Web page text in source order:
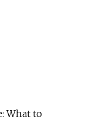
What to